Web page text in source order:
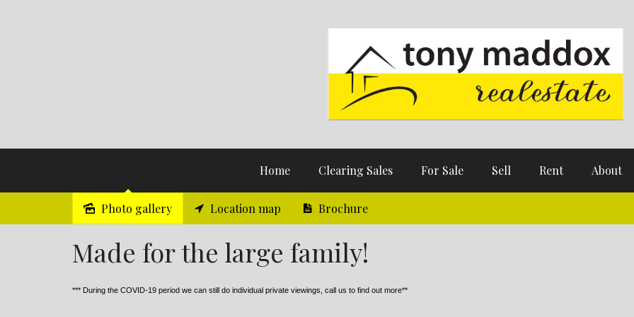
Home Clearing Sales For Sale Sell Rent About
Sold
Photo gallery Location map Brochure
Made for the large family!
*** During the COVID-19 period we can still do individual private viewings, call us to find out more**